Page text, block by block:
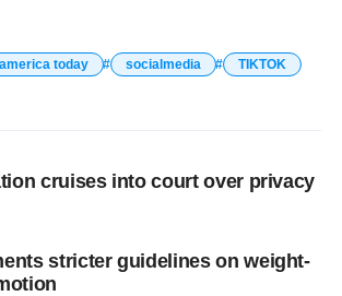
today socialmedia TIKTOK
cruises into court over privacy
stricter guidelines on weight-